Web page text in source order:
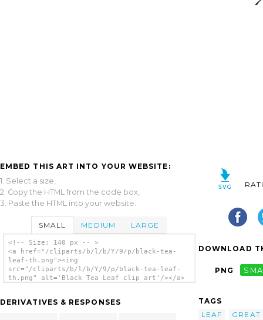
EMBED THIS ART INTO YOUR WEBSITE:
1. Select a size,
2. Copy the HTML from the code box,
3. Paste the HTML into your website.
SMALL MEDIUM LARGE
<!-- Size: 140 px -- >
<a href="/cliparts/b/l/b/Y/9/p/black-tea-
leaf-th.png"><img
src="/cliparts/b/l/b/Y/9/p/black-tea-leaf-
th.png" alt='Black Tea Leaf clip art'/></a>
DERIVATIVES & RESPONSES
DOWNLOAD
PNG
TAGS
LEAF
GREAT